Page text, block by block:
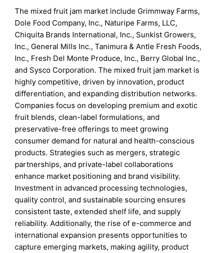
The mixed fruit jam market include Grimmway Farms,
Dole Food Company, Inc., Naturipe Farms, LLC,
Chiquita Brands International, Inc., Sunkist Growers,
Inc., General Mills Inc., Tanimura & Antle Fresh Foods,
Inc., Fresh Del Monte Produce, Inc., Berry Global Inc.,
and Sysco Corporation. The mixed fruit jam market is
highly competitive, driven by innovation, product
differentiation, and expanding distribution networks.
Companies focus on developing premium and exotic
fruit blends, clean-label formulations, and
preservative-free offerings to meet growing
consumer demand for natural and health-conscious
products. Strategies such as mergers, strategic
partnerships, and private-label collaborations
enhance market positioning and brand visibility.
Investment in advanced processing technologies,
quality control, and sustainable sourcing ensures
consistent taste, extended shelf life, and supply
reliability. Additionally, the rise of e-commerce and
international expansion presents opportunities to
capture emerging markets, making agility, product